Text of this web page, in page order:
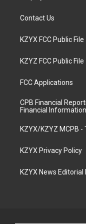
Contact Us
KZYX FCC Public File
KZYZ FCC Public File
FCC Applications
CPB Financial
Financial
KZYX/KZYZ MCPB -
KZYX Privacy Policy
KZYX News Editorial